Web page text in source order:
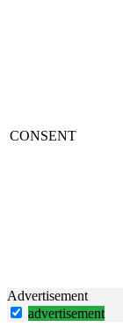
CONSENT
Advertisement
advertisement